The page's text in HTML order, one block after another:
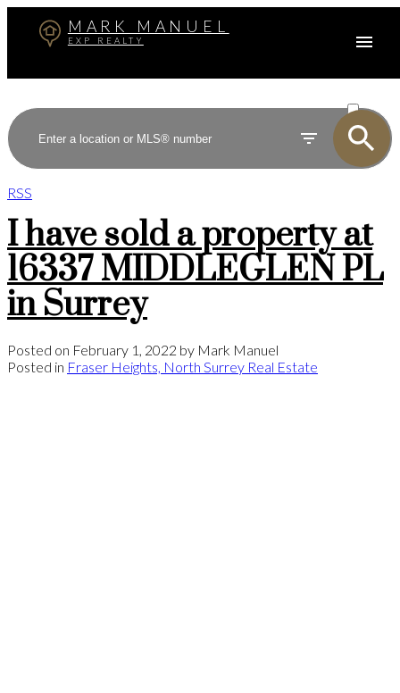
MARK MANUEL
EXP REALTY
SOLD
RSS
I have sold a property at
16337 MIDDLEGLEN PL
in Surrey
Posted on February 1, 2022 by Mark Manuel
Posted in Fraser Heights, North Surrey Real Estate